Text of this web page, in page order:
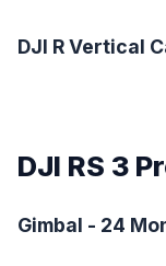
DJI R Vertical
DJI RS 3
Gimbal - 24